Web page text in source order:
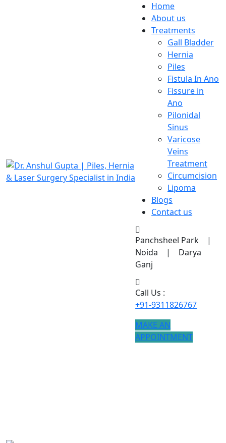
Home
About us
Treatments
Gall Bladder
Hernia
Piles
Fistula In Ano
Fissure in
Ano
Pilonidal
Sinus
Varicose
Veins
Treatment
Circumcision
Lipoma
Blogs
Contact us
Panchsheel Park |
Noida | Darya
Ganj
Call Us :
+91-9311826767
MAKE AN
APPOINTMENT